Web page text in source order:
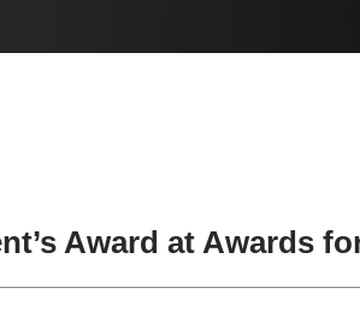
Award at Awards